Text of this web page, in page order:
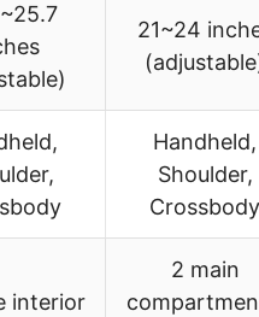
21~24
Handheld,
Shoulder,
Crossbody
interior
2 main